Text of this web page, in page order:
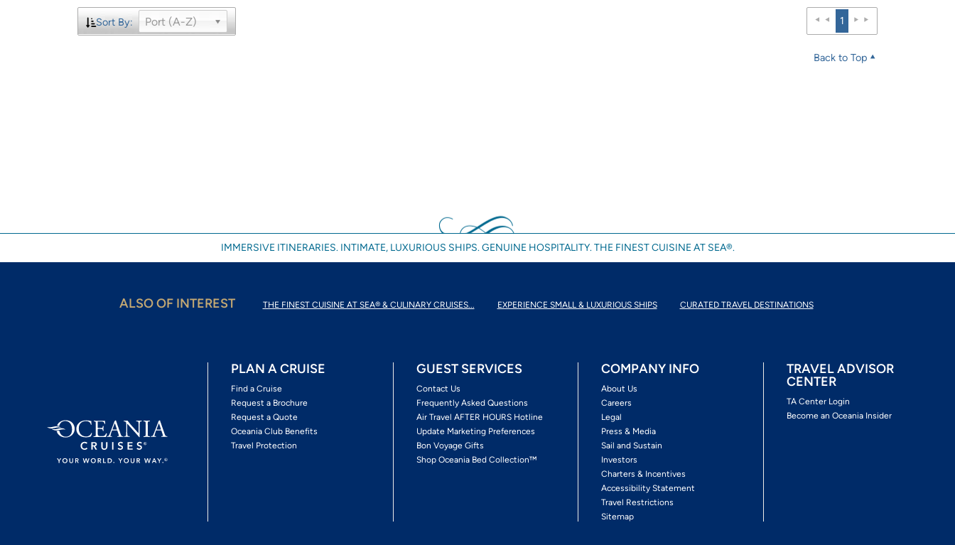
Sort By: Port (A-Z) 1
Back to Top
IMMERSIVE ITINERARIES. INTIMATE, LUXURIOUS SHIPS. GENUINE HOSPITALITY. THE FINEST CUISINE AT SEA®.
ALSO OF INTEREST THE FINEST CUISINE AT SEA® & CULINARY CRUISES... EXPERIENCE SMALL & LUXURIOUS SHIPS CURATED TRAVEL DESTINATIONS
PLAN A CRUISE
Find a Cruise
Request a Brochure
Request a Quote
Oceania Club Benefits
Travel Protection
GUEST SERVICES
Contact Us
Frequently Asked Questions
Air Travel AFTER HOURS Hotline
Update Marketing Preferences
Bon Voyage Gifts
Shop Oceania Bed Collection™
COMPANY INFO
About Us
Careers
Legal
Press & Media
Sail and Sustain
Investors
Charters & Incentives
Accessibility Statement
Travel Restrictions
Sitemap
TRAVEL ADVISOR
CENTER
TA Center Login
Become an Oceania Insider